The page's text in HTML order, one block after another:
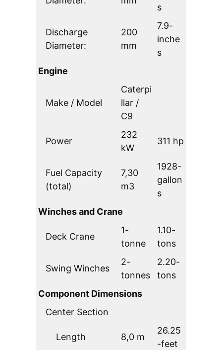
s
Discharge
Diameter:
200
mm
7.9-
inche
s
Engine
Make / Model
Caterpi
llar /
C9
Power
232
kW
311 hp
Fuel Capacity
(total)
7,30
m3
1928-
gallon
s
Winches and Crane
Deck Crane
1-
tonne
1.10-
tons
Swing Winches
2-
tonnes
2.20-
tons
Component Dimensions
Center Section
Length 8,0 m
26.25
-feet